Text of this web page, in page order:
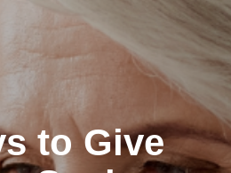
to Give